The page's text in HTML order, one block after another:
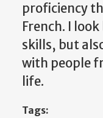
proficiency
French. I
skills, but
with people
life.
Tags: